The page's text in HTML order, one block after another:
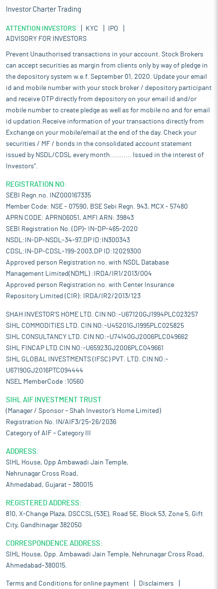
Investor Charter Trading
ATTENTION INVESTORS KYC
IPO
ADVISORY FOR INVESTORS
Prevent Unauthorised transactions in your account. Stock Brokers
can accept securities as margin from clients only by way of pledge in
the depository system w.e.f. September 01, 2020. Update your email
id and mobile number with your stock broker / depository participant
and receive OTP directly from depository on your email id and/or
mobile number to create pledge as well as for mobile no and for email
id updation.Receive information of your transactions directly from
Exchange on your mobile/email at the end of the day. Check your
securities / MF / bonds in the consolidated account statement
issued by NSDL/CDSL every month........... Issued in the interest of
Investors".
REGISTRATION NO:
SEBI Regn.no. INZ000167335
Member Code: NSE - 07590, BSE Sebi Regn. 943, MCX - 57480
APRN CODE: APRN06051, AMFI ARN: 39843
SEBI Registration No. (DP)- IN-DP-465-2020
NSDL:IN-DP-NSDL-34-97,DP ID:IN300343
CDSL:IN-DP-CDSL-199-2003,DP ID:12029300
Approved person Registration no. with NSDL Database
Management Limited(NDML) :IRDA/IR1/2013/004
Approved person Registration no. with Center Insurance
Repository Limited (CIR): IRDA/IR2/2013/123
SHAH INVESTOR'S HOME LTD. CIN NO:-U67120GJ1994PLC023257
SIHL COMMODITIES LTD. CIN NO:-U45201GJ1995PLC025825
SIHL CONSULTANCY LTD. CIN NO:-U74140GJ2006PLC049662
SIHL FINCAP LTD.CIN NO:-U65923GJ2006PLC049661
SIHL GLOBAL INVESTMENTS (IFSC) PVT. LTD. CIN NO:-
U67190GJ2016PTC094444
NSEL MemberCode :10560
SIHL AIF INVESTMENT TRUST
(Manager / Sponsor – Shah Investor’s Home Limited)
Registration No. IN/AIF3/25-26/2036
Category of AIF – Category III
ADDRESS:
SIHL House, Opp Ambawadi Jain Temple,
Nehrunagar Cross Road,
Ahmedabad, Gujarat – 380015
REGISTERED ADDRESS:
810, X-Change Plaza, DSCCSL (53E), Road 5E, Block 53, Zone 5, Gift
City, Gandhinagar 382050
CORRESPONDENCE ADDRESS:
SIHL House, Opp. Ambawadi Jain Temple, Nehrunagar Cross Road,
Ahmedabad-380015.
Terms and Conditions for online payment Disclaimers